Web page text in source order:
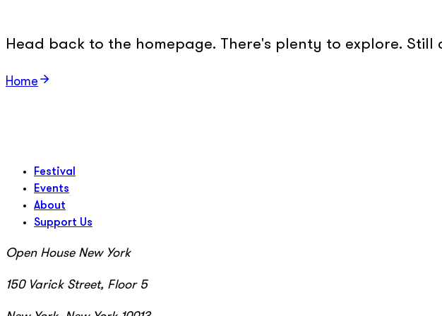
Head back to the homepage. There's plenty to explore.
Home
Festival
Events
About
Support Us
Open House New York
150 Varick Street, Floor 5